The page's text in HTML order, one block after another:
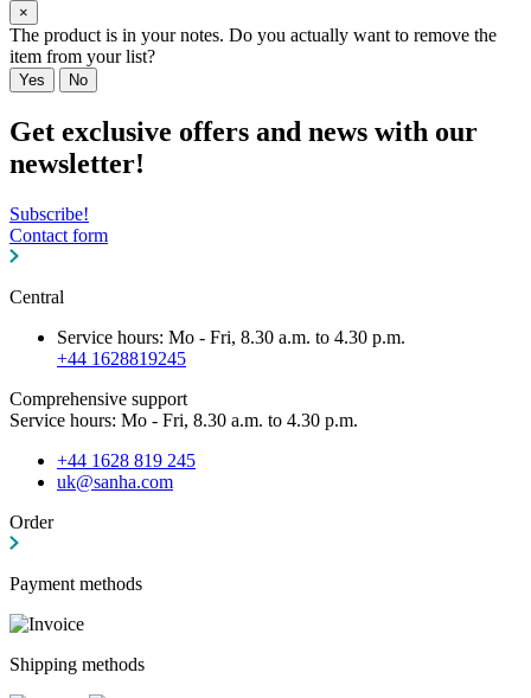
×
The product is in your notes. Do you actually want to remove the
item from your list?
Yes No
Get exclusive offers and news with our
newsletter!
Subscribe!
Contact form
Central
Service hours: Mo - Fri, 8.30 a.m. to 4.30 p.m.
+44 1628819245
Comprehensive support
Service hours: Mo - Fri, 8.30 a.m. to 4.30 p.m.
+44 1628 819 245
uk@sanha.com
Order
Payment methods
Shipping methods